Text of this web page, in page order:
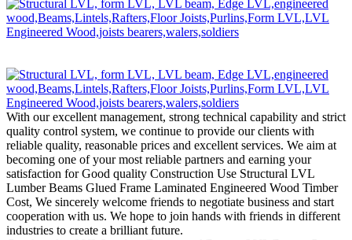
With our excellent management, strong technical capability and strict
quality control system, we continue to provide our clients with
reliable quality, reasonable prices and excellent services. We aim at
becoming one of your most reliable partners and earning your
satisfaction for Good quality Construction Use Structural LVL
Lumber Beams Glued Frame Laminated Engineered Wood Timber
Cost, We sincerely welcome friends to negotiate business and start
cooperation with us. We hope to join hands with friends in different
industries to create a brilliant future.